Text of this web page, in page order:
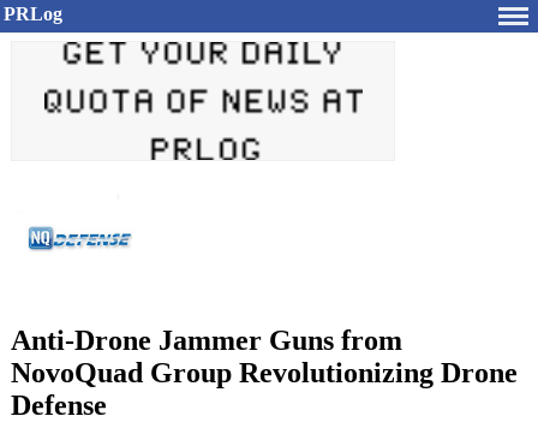
PRLog
Anti-Drone Jammer Guns from
NovoQuad Group Revolutionizing Drone
Defense